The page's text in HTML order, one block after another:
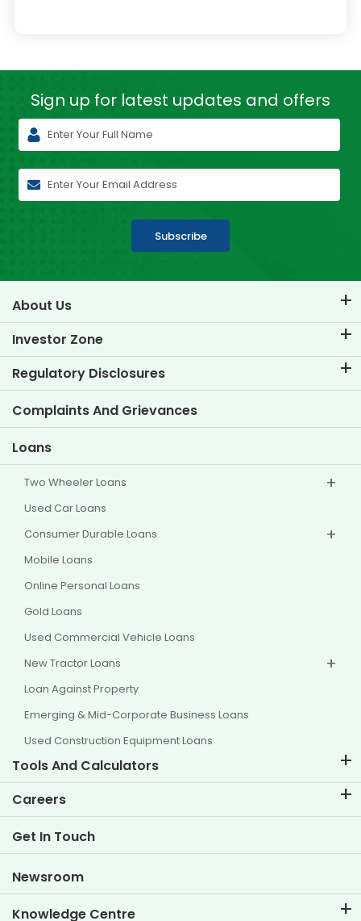
Sign up for latest updates and offers
Subscribe
About Us
About TVS Credit
Know Our Brand
Key Profiles
Investor Zone
Corporate Governance
Investor Information
Regulatory Disclosures
Policies
Other Disclosures
Complaints And Grievances
Loans
Two Wheeler Loans
Used Car Loans
Consumer Durable Loans
Mobile Loans
Online Personal Loans
Gold Loans
Used Commercial Vehicle Loans
New Tractor Loans
Loan Against Property
Emerging & Mid-Corporate Business Loans
Used Construction Equipment Loans
Tools And Calculators
EMI Calculator
Two Wheeler Loan EMI Calculator
Car Valuation Tool
Careers
Life at TVS Credit
Current Openings
Get In Touch
Newsroom
Knowledge Centre